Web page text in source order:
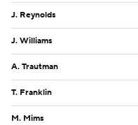
J. Reynolds
J. Williams
A. Trautman
T. Franklin
M. Mims